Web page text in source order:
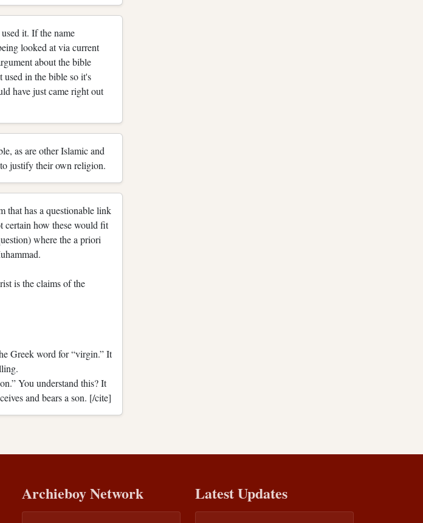
it. If the name
looked at via current
about the bible
used in the bible so it's
have just came right out
as are other Islamic and
justify their own religion.
that has a questionable link
certain how these would fit
where the a priori
is the claims of the
Greek word for “virgin.” It
You understand this? It
and bears a son. [/cite]
Archieboy Network Latest Updates